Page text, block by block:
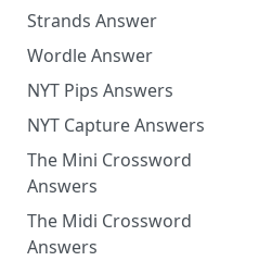
Strands Answer
Wordle Answer
NYT Pips Answers
NYT Capture Answers
The Mini Crossword
Answers
The Midi Crossword
Answers